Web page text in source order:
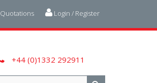
Login / Register
Quotations
+44 (0)1332 292911